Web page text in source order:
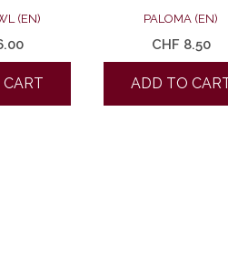
(EN) PALOMA (EN)
CHF 8.50
ADD TO